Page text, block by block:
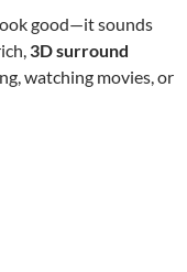
good—it sounds
3D surround
watching movies, or